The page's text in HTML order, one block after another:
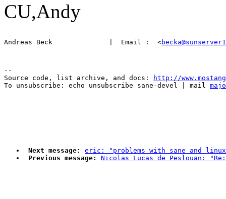
CU,Andy
--
Andreas Beck              |  Email :  <
--
Source code, list archive, and docs:
http://
To unsubscribe: echo unsubscribe sane-devel | mail
Next message:
eric: "problems with sane and
Previous message:
Nicolas Lucas de Peslouan: